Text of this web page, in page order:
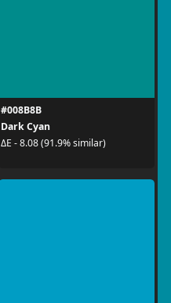
#008B8B
Dark Cyan
ΔE - 8.08 (91.9% similar)